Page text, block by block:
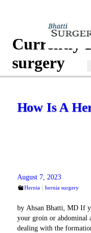
Currently
surgery
How Is A
August 7, 2023
Hernia hernia surgery
by Ahsan Bhatti, MD If
your groin or abdominal
dealing with the